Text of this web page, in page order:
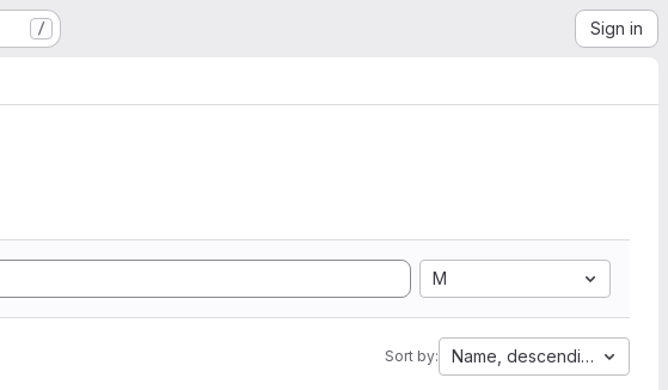
/ Sign in
M
Sort by: Name, descending